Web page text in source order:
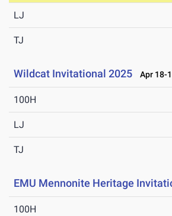
LJ
TJ
Wildcat Invitational 2025 Apr 18-
100H
LJ
TJ
EMU Mennonite Heritage
100H